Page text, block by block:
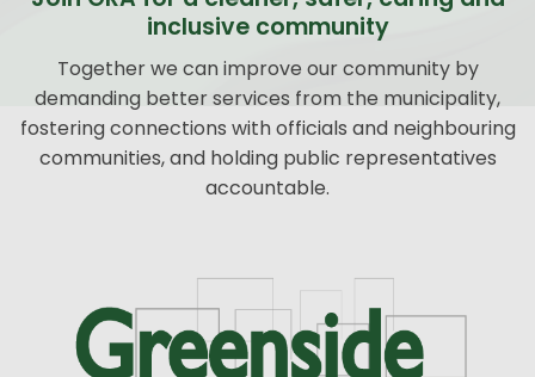
inclusive community
Together we can improve our community by
demanding better services from the municipality,
fostering connections with officials and neighbouring
communities, and holding public representatives
accountable.